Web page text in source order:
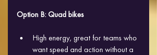
Option B: Quad bikes
High energy, great for teams who
want speed and action without a